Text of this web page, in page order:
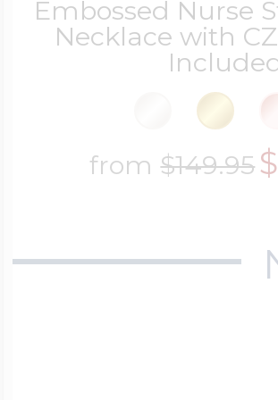
Embossed Nurse
Necklace with
from$149.95
Pet
Premium
Racing
Running
Soccer
Misc.
Movable
Music